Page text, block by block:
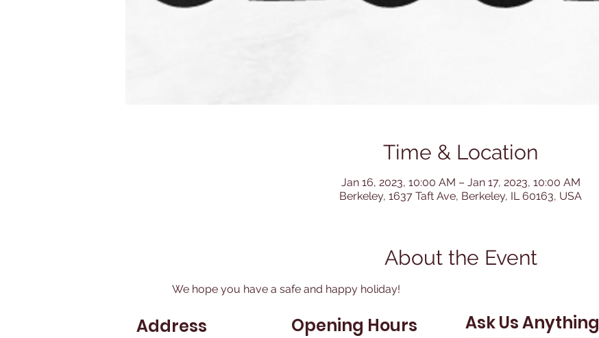
Time & Location
Jan 16, 2023, 10:00 AM – Jan 17, 2023, 10:00 AM
Berkeley, 1637 Taft Ave, Berkeley, IL 60163, USA
About the Event
We hope you have a safe and happy holiday!
Address Opening Hours Ask Us Anything